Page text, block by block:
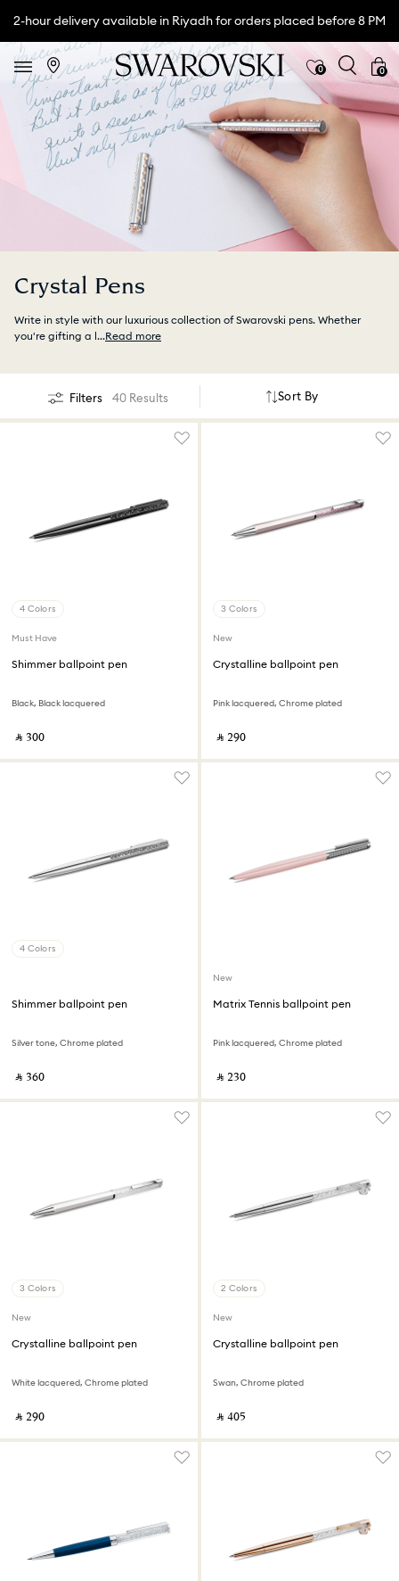
2-hour delivery available in Riyadh for orders placed before 8 PM
0 0
Crystal Pens
Write in style with our luxurious collection of Swarovski pens. Whether
you're gifting a l...Read more
Filters 40 Results Sort By
4 Colors
Must Have
Shimmer ballpoint pen
Black, Black lacquered
‎ ⃁ ⁦300⁩ ‎
3 Colors
New
Crystalline ballpoint pen
Pink lacquered, Chrome plated
‎ ⃁ ⁦290⁩ ‎
4 Colors
Shimmer ballpoint pen
Silver tone, Chrome plated
‎ ⃁ ⁦360⁩ ‎
New
Matrix Tennis ballpoint pen
Pink lacquered, Chrome plated
‎ ⃁ ⁦230⁩ ‎
3 Colors
New
Crystalline ballpoint pen
White lacquered, Chrome plated
‎ ⃁ ⁦290⁩ ‎
2 Colors
New
Crystalline ballpoint pen
Swan, Chrome plated
‎ ⃁ ⁦405⁩ ‎